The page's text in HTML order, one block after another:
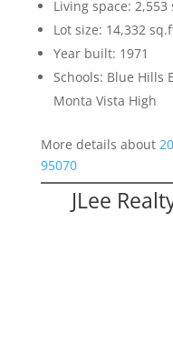
Living space: 2,553
Lot size: 14,332
Year built: 1971
Schools: Blue Hills
Monta Vista High
More details about
95070
JLee